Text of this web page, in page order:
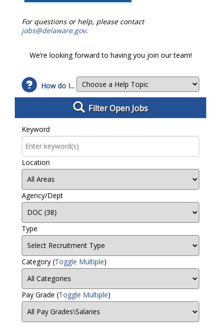
For questions or help, please contact
jobs@delaware.gov.
We’re looking forward to having you join our team!
How do I...
Filter Open Jobs
Keyword
Location
Agency/Dept
Type
Category (Toggle Multiple)
Pay Grade (Toggle Multiple)